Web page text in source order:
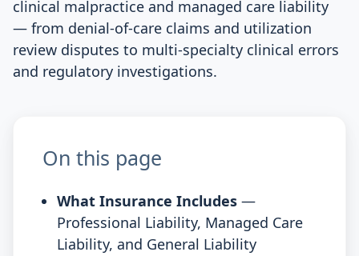
clinical malpractice and managed care liability
— from denial-of-care claims and utilization
review disputes to multi-specialty clinical errors
and regulatory investigations.
On this page
What Insurance Includes —
Professional Liability, Managed Care
Liability, and General Liability